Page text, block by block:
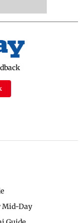
Mid-Day